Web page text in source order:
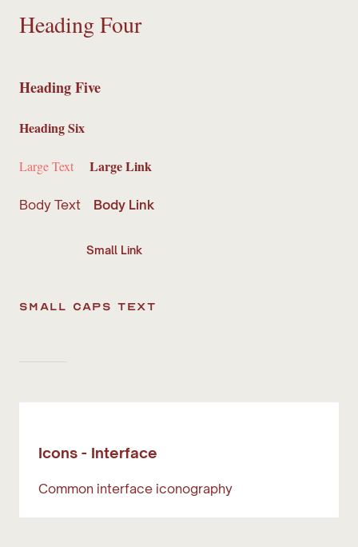
Heading Four
Heading Five
Heading Six
Large Text Large Link
Body Text Body Link
Small Link
small caps text
Icons - Interface
Common interface iconography